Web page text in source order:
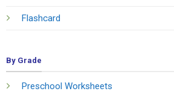
Flashcard
By Grade
Preschool Worksheets